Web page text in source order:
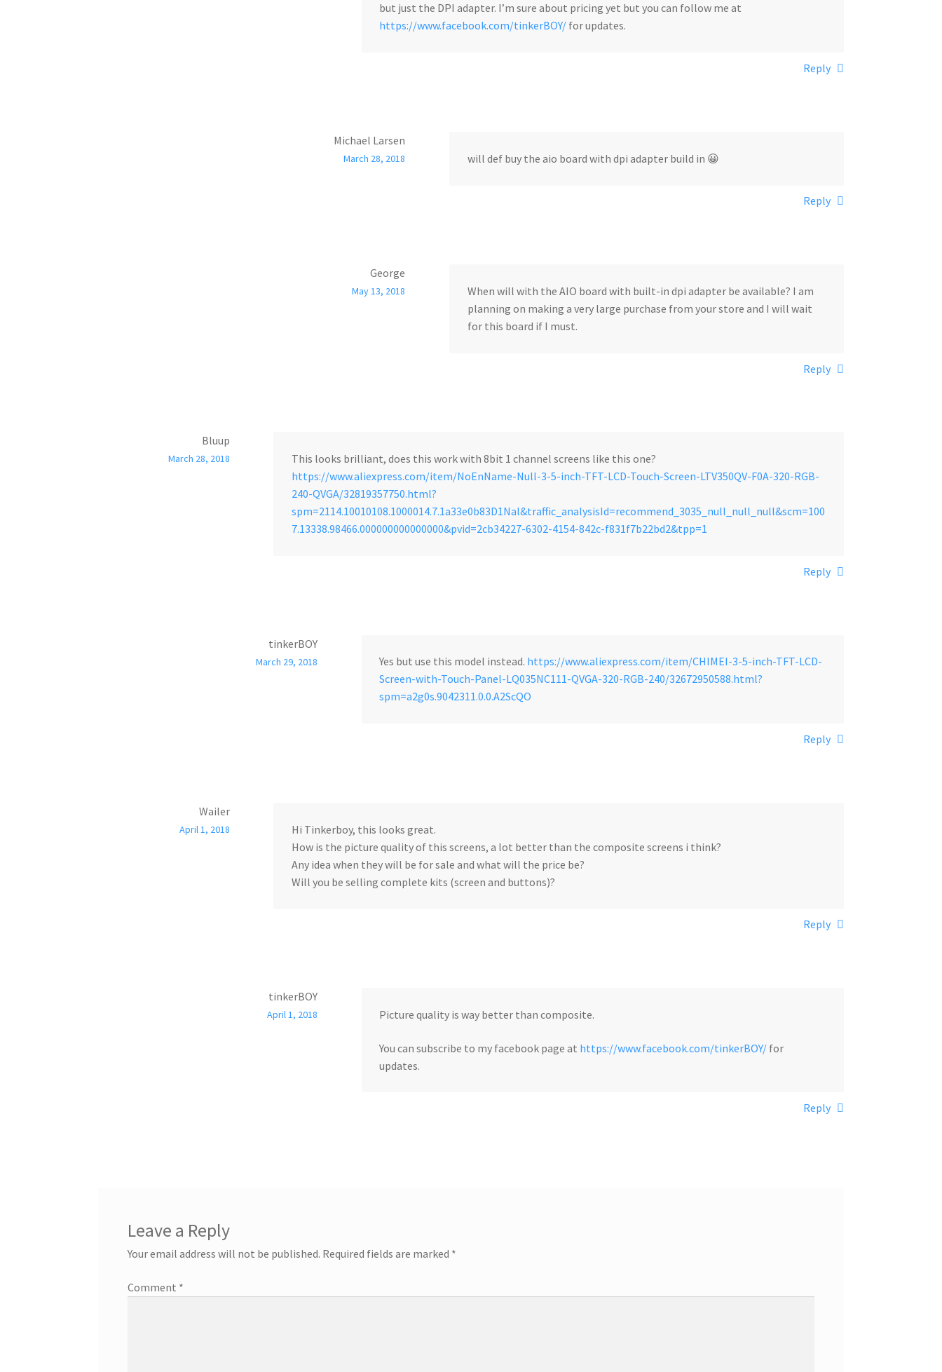
but just the DPI adapter. I’m sure about pricing yet but you can follow me at
https://www.facebook.com/tinkerBOY/ for updates.
Reply
Michael Larsen
March 28, 2018 will def buy the aio board with dpi adapter build in 😀
Reply
George
May 13, 2018
When will with the AIO board with built-in dpi adapter be available? I am
planning on making a very large purchase from your store and I will wait
for this board if I must.
Reply
Bluup
March 28, 2018
This looks brilliant, does this work with 8bit 1 channel screens like this one?
https://www.aliexpress.com/item/NoEnName-Null-3-5-inch-TFT-LCD-Touch-Screen-LTV350QV-F0A-320-RGB-
240-QVGA/32819357750.html?
spm=2114.10010108.1000014.7.1a33e0b83D1Nal&traffic_analysisId=recommend_3035_null_null_null&scm=100
7.13338.98466.000000000000000&pvid=2cb34227-6302-4154-842c-f831f7b22bd2&tpp=1
Reply
tinkerBOY
March 29, 2018 Yes but use this model instead. https://www.aliexpress.com/item/CHIMEI-3-5-inch-TFT-LCD-
Screen-with-Touch-Panel-LQ035NC111-QVGA-320-RGB-240/32672950588.html?
spm=a2g0s.9042311.0.0.A2ScQO
Reply
Wailer
April 1, 2018
Hi Tinkerboy, this looks great.
How is the picture quality of this screens, a lot better than the composite screens i think?
Any idea when they will be for sale and what will the price be?
Will you be selling complete kits (screen and buttons)?
Reply
tinkerBOY
April 1, 2018 Picture quality is way better than composite.
You can subscribe to my facebook page at https://www.facebook.com/tinkerBOY/ for
updates.
Reply
Leave a Reply
Your email address will not be published. Required fields are marked *
Comment *